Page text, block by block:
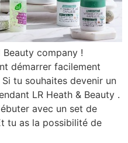
Beauty company !
démarrer facilement
Si tu souhaites devenir un
LR Heath & Beauty .
avec un set de
tu as la possibilité de